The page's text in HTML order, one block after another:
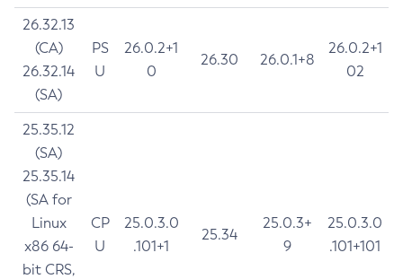
26.32.13
(CA)
26.32.14
(SA)
PS
U
26.0.2+1
0
26.30 26.0.1+8
26.0.2+1
02
25.35.12
(SA)
25.35.14
(SA for
Linux
x86 64-
bit CRS,
CP
U
25.0.3.0
.101+1
25.34
25.0.3+
9
25.0.3.0
.101+101